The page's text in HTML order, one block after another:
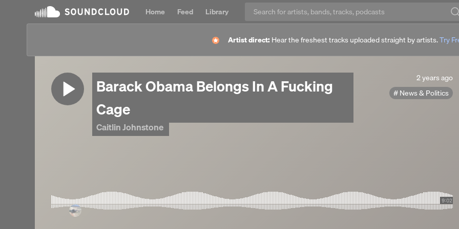
Home Feed
Library
Artist direct: Hear the freshest tracks uploaded straight by artists.Try
Barack Obama Belongs In A Fucking
Cage
Caitlin Johnstone
2
years
ago
2 years ago
News & Politics